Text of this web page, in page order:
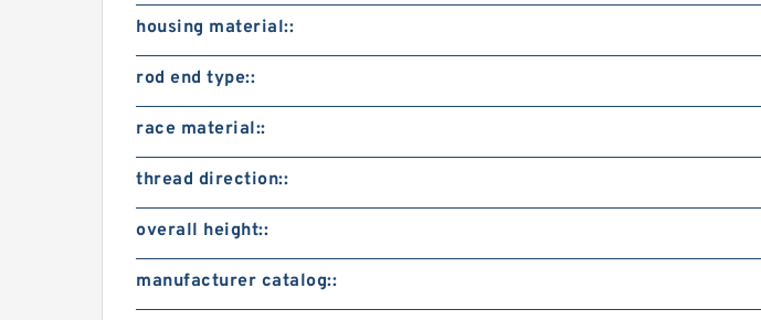
housing material::
rod end type::
race material::
thread direction::
overall height::
manufacturer catalog::